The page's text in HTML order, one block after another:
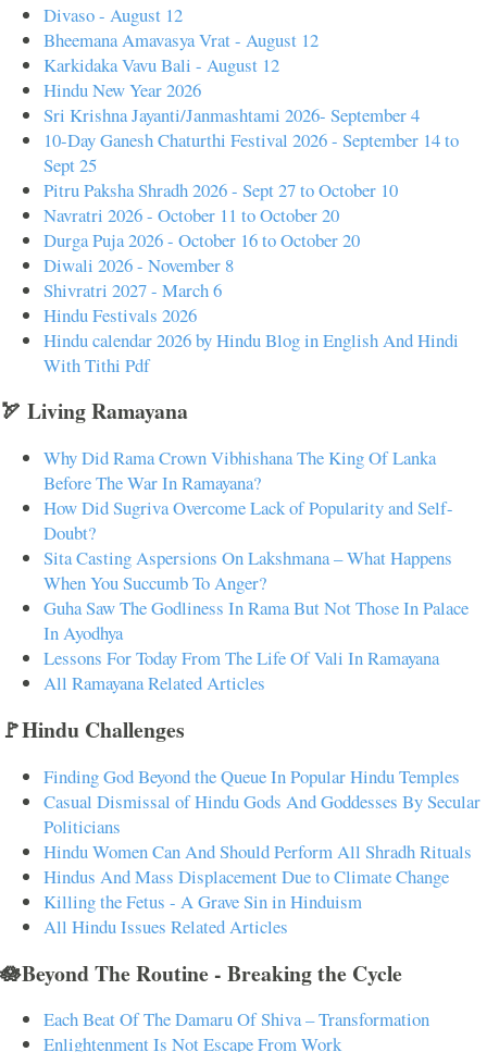
Divaso - August 12
Bheemana Amavasya Vrat - August 12
Karkidaka Vavu Bali - August 12
Hindu New Year 2026
Sri Krishna Jayanti/Janmashtami 2026- September 4
10-Day Ganesh Chaturthi Festival 2026 - September 14 to
Sept 25
Pitru Paksha Shradh 2026 - Sept 27 to October 10
Navratri 2026 - October 11 to October 20
Durga Puja 2026 - October 16 to October 20
Diwali 2026 - November 8
Shivratri 2027 - March 6
Hindu Festivals 2026
Hindu calendar 2026 by Hindu Blog in English And Hindi
With Tithi Pdf
🏹 Living Ramayana
Why Did Rama Crown Vibhishana The King Of Lanka
Before The War In Ramayana?
How Did Sugriva Overcome Lack of Popularity and Self-
Doubt?
Sita Casting Aspersions On Lakshmana – What Happens
When You Succumb To Anger?
Guha Saw The Godliness In Rama But Not Those In Palace
In Ayodhya
Lessons For Today From The Life Of Vali In Ramayana
All Ramayana Related Articles
🚩Hindu Challenges
Finding God Beyond the Queue In Popular Hindu Temples
Casual Dismissal of Hindu Gods And Goddesses By Secular
Politicians
Hindu Women Can And Should Perform All Shradh Rituals
Hindus And Mass Displacement Due to Climate Change
Killing the Fetus - A Grave Sin in Hinduism
All Hindu Issues Related Articles
🪷Beyond The Routine - Breaking the Cycle
Each Beat Of The Damaru Of Shiva – Transformation
Enlightenment Is Not Escape From Work